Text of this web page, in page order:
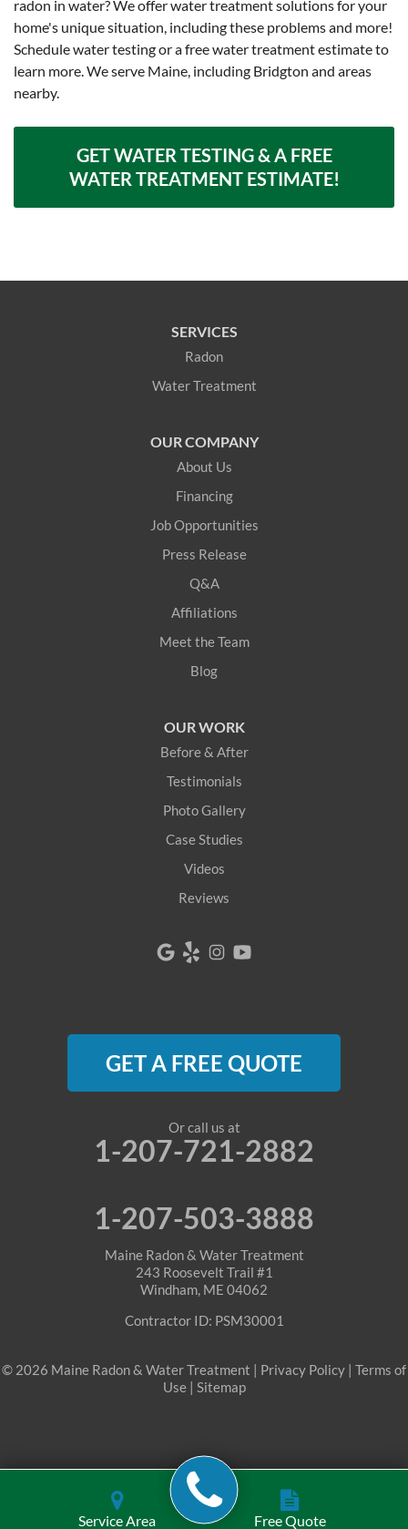
radon in water? We offer water treatment solutions for your
home's unique situation, including these problems and more!
Schedule water testing or a free water treatment estimate to
learn more. We serve Maine, including Bridgton and areas
nearby.
GET WATER TESTING & A FREE
WATER TREATMENT ESTIMATE!
SERVICES
Radon
Water Treatment
OUR COMPANY
About Us
Financing
Job Opportunities
Press Release
Q&A
Affiliations
Meet the Team
Blog
OUR WORK
Before & After
Testimonials
Photo Gallery
Case Studies
Videos
Reviews
GET A FREE QUOTE
Or call us at
1-207-721-2882
1-207-503-3888
Maine Radon & Water Treatment
243 Roosevelt Trail #1
Windham, ME 04062
Contractor ID: PSM30001
© 2026 Maine Radon & Water Treatment | Privacy Policy | Terms of
Use| Sitemap
Service Area Free Quote